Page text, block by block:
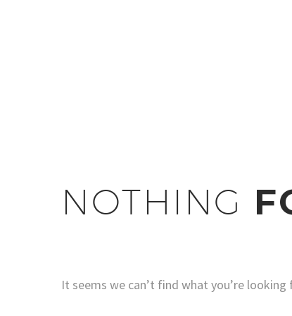
NOTHING
It seems we can’t find what you’re looking